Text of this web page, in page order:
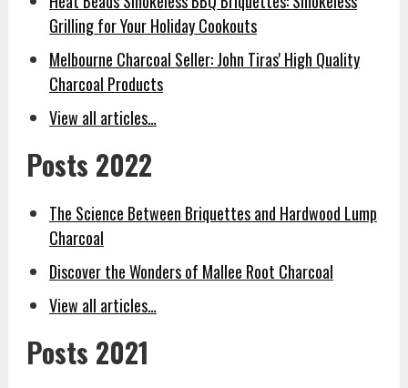
Grilling for Your Holiday Cookouts
Melbourne Charcoal Seller: John Tiras' High Quality
Charcoal Products
View all articles…
Posts 2022
The Science Between Briquettes and Hardwood Lump
Charcoal
Discover the Wonders of Mallee Root Charcoal
View all articles…
Posts 2021